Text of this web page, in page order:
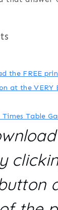
the FREE
at the VERY
Table